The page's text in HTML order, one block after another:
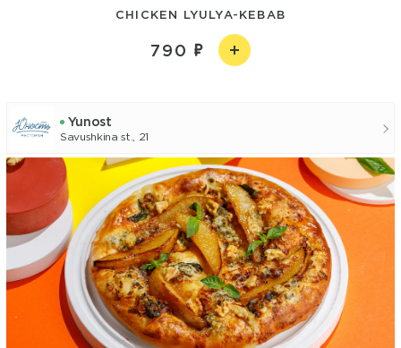
Yunost
Savushkina st., 21
CHICKEN LYULYA-KEBAB
790